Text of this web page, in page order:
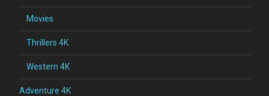
Movies
Thrillers 4K
Western 4K
Adventure 4K